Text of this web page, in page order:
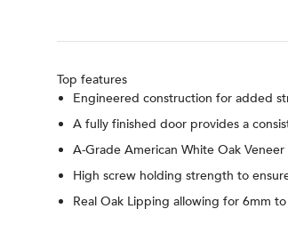
Top features
Engineered construction for added
A fully finished door provides a
A-Grade American White Oak Veneer
High screw holding strength to
Real Oak Lipping allowing for 6mm